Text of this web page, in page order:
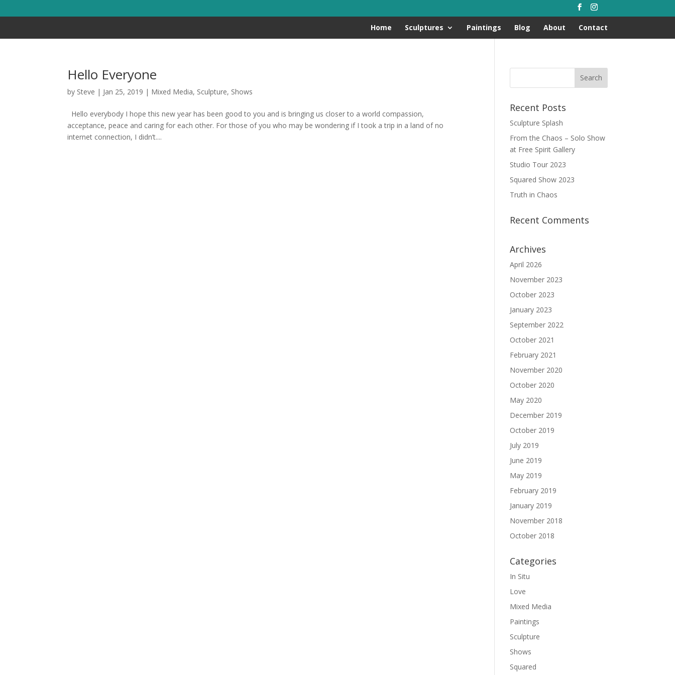
Home Sculptures Paintings Blog About Contact
Hello Everyone
by Steve | Jan 25, 2019 | Mixed Media, Sculpture, Shows
Hello everybody I hope this new year has been good to you and is bringing us closer to a world compassion,
acceptance, peace and caring for each other. For those of you who may be wondering if I took a trip in a land of no
internet connection, I didn’t....
Recent Posts
Sculpture Splash
From the Chaos – Solo Show
at Free Spirit Gallery
Studio Tour 2023
Squared Show 2023
Truth in Chaos
Recent Comments
Archives
April 2026
November 2023
October 2023
January 2023
September 2022
October 2021
February 2021
November 2020
October 2020
May 2020
December 2019
October 2019
July 2019
June 2019
May 2019
February 2019
January 2019
November 2018
October 2018
Categories
In Situ
Love
Mixed Media
Paintings
Sculpture
Shows
Squared